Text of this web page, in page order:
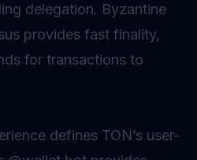
delegation. Byzantine
provides fast finality,
for transactions to
defines TON’s user-